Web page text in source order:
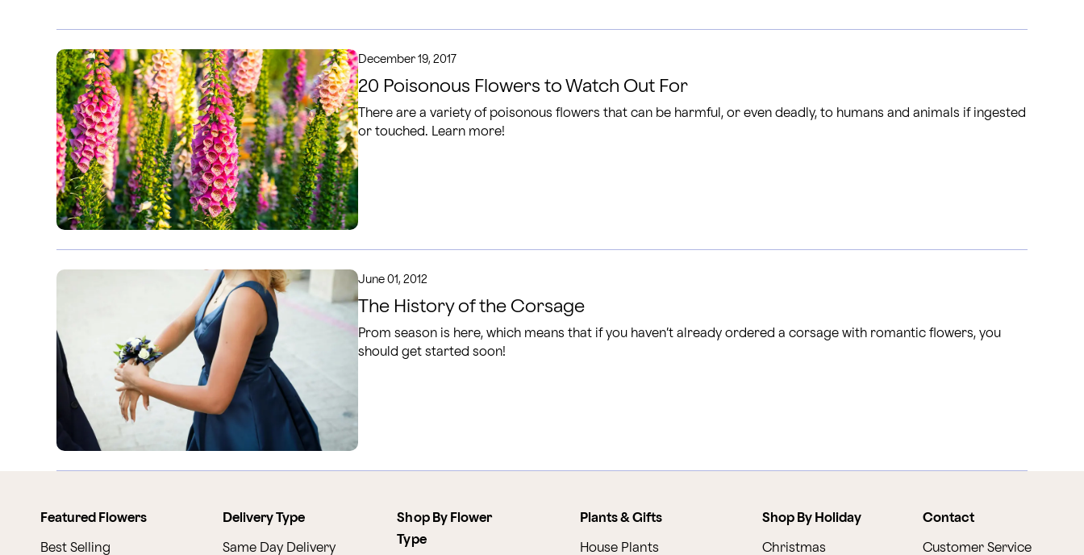
December 19, 2017
20 Poisonous Flowers to Watch Out For
There are a variety of poisonous flowers that can be harmful, or even deadly, to humans and animals if ingested
or touched. Learn more!
June 01, 2012
The History of the Corsage
Prom season is here, which means that if you haven’t already ordered a corsage with romantic flowers, you
should get started soon!
Featured Flowers
Best Selling
Delivery Type
Same Day Delivery
Shop By Flower
Type
Plants & Gifts
House Plants
Shop By Holiday
Christmas
Contact
Customer Service